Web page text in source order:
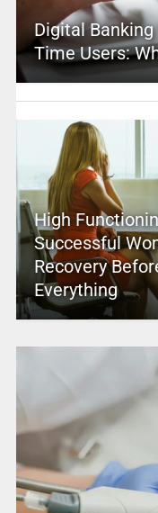
Digital
Time Users:
High
Successful
Recovery
Everything